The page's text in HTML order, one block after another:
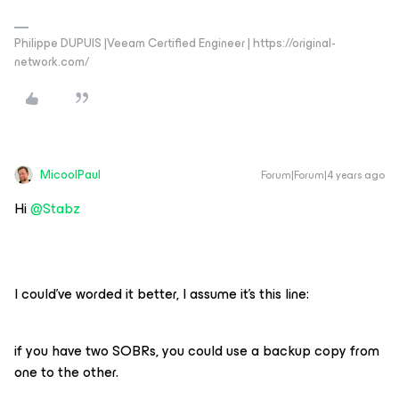
Philippe DUPUIS |Veeam Certified Engineer | https://original-
network.com/
MicoolPaul Forum|Forum|4 years ago
Hi@Stabz
I could’ve worded it better, I assume it’s this line:
if you have two SOBRs, you could use a backup copy from
one to the other.